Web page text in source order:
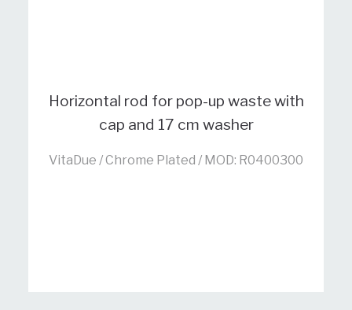
Horizontal rod for pop-up waste with
cap and 17 cm washer
VitaDue / Chrome Plated / MOD: R0400300